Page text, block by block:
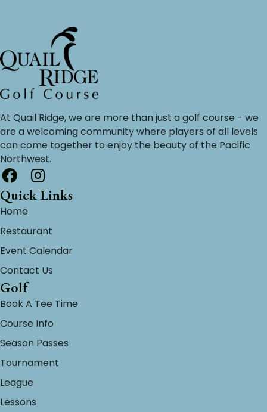
At Quail Ridge, we are more than just a golf course - we
are a welcoming community where players of all levels
can come together to enjoy the beauty of the Pacific
Northwest.
Quick Links
Home
Restaurant
Event Calendar
Contact Us
Golf
Book A Tee Time
Course Info
Season Passes
Tournament
League
Lessons